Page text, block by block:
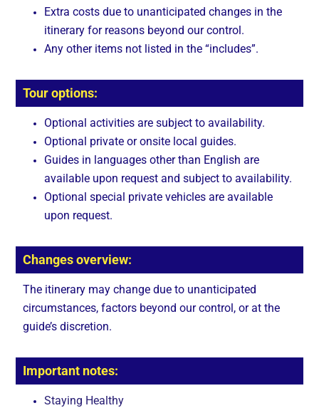
Extra costs due to unanticipated changes in the
itinerary for reasons beyond our control.
Any other items not listed in the “includes”.
Tour options:
Optional activities are subject to availability.
Optional private or onsite local guides.
Guides in languages other than English are
available upon request and subject to availability.
Optional special private vehicles are available
upon request.
Changes overview:
The itinerary may change due to unanticipated
circumstances, factors beyond our control, or at the
guide’s discretion.
Important notes:
Staying Healthy